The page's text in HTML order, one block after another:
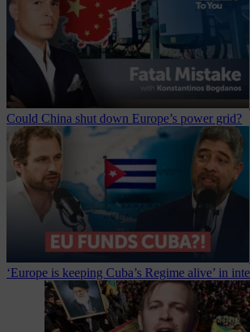
Could China shut down Europe’s power grid?
‘Europe is keeping Cuba’s Regime alive’ in